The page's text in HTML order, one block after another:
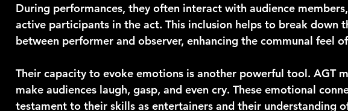
During performances, they often interact with audience
active participants in the act. This inclusion helps to break down
between performer and observer, enhancing the communal feel
Their capacity to evoke emotions is another powerful tool. AGT
make audiences laugh, gasp, and even cry. These emotional
testament to their skills as entertainers and their understanding